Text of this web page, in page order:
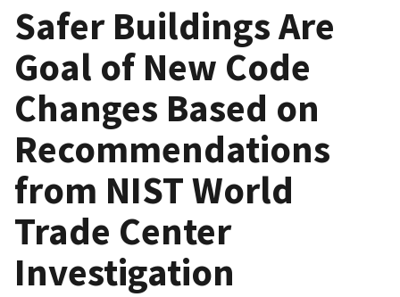
Safer Buildings Are
Goal of New Code
Changes Based on
Recommendations
from NIST World
Trade Center
Investigation